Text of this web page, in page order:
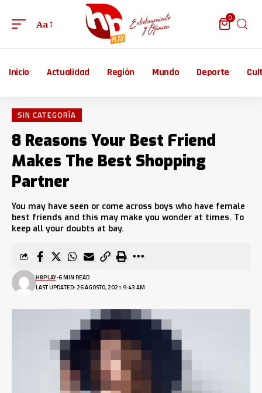
Aa
0
Inicio Actualidad Región Mundo Deporte
SIN CATEGORÍA
8 Reasons Your Best Friend
Makes The Best Shopping
Partner
You may have seen or come across boys who have female
best friends and this may make you wonder at times. To
keep all your doubts at bay.
LAST UPDATED: 26 AGOSTO, 2021 9:43 AM
HBPLAY 6 MIN READ